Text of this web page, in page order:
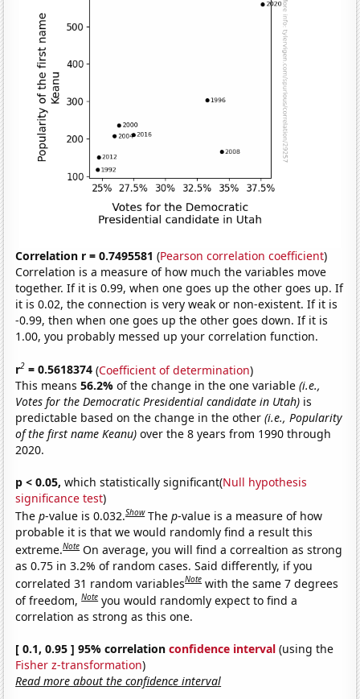
Correlation r = 0.7495581 (Pearson correlation coefficient)
Correlation is a measure of how much the variables move
together. If it is 0.99, when one goes up the other goes up. If
it is 0.02, the connection is very weak or non-existent. If it is
-0.99, then when one goes up the other goes down. If it is
1.00, you probably messed up your correlation function.
r2 = 0.5618374 (Coefficient of determination)
This means56.2%of the change in the one variable(i.e.,
Votes for the Democratic Presidential candidate in Utah) is
predictable based on the change in the other(i.e., Popularity
of the first name Keanu) over the 8 years from 1990 through
2020.
p < 0.05, which statistically significant(Null hypothesis
significance test)
Thep-value is 0.032.Show Thep-value is a measure of how
probable it is that we would randomly find a result this
extreme.Note On average, you will find a correaltion as strong
as 0.75 in 3.2% of random cases. Said differently, if you
correlated 31 random variablesNote with the same 7 degrees
of freedom,Note you would randomly expect to find a
correlation as strong as this one.
[ 0.1, 0.95 ] 95% correlationconfidence interval (using the
Fisher z-transformation)
Read more about the confidence interval